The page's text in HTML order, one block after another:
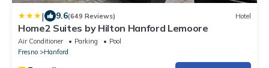
| 9.6(649 Reviews) Hotel
Home2 Suites by Hilton Hanford Lemoore
Air Conditioner Parking
Pool
Fresno
Hanford